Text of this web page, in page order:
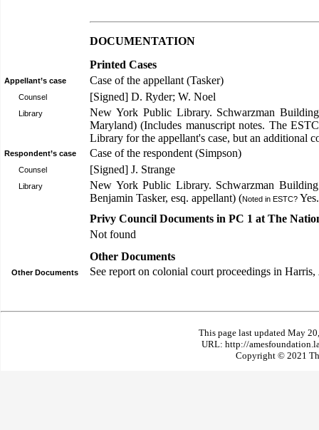
DOCUMENTATION
Printed Cases
Appellant’s case Case of the appellant (Tasker)
Counsel [Signed] D. Ryder; W. Noel
Library
New York Public Library. Schwarzman
Maryland) (Includes manuscript notes. The
Library for the appellant's case, but an additional
Respondent’s case Case of the respondent (Simpson)
Counsel [Signed] J. Strange
Library
New York Public Library. Schwarzman
Benjamin Tasker, esq. appellant) (Noted in ESTC?
Privy Council Documents in PC 1 at The
Not found
Other Documents
Other Documents See report on colonial court proceedings in Harris,
This page last updated May
URL: http://
Copyright © 2021